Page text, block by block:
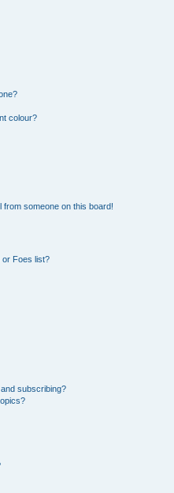
colour?
someone on this board!
or Foes list?
subscribing?